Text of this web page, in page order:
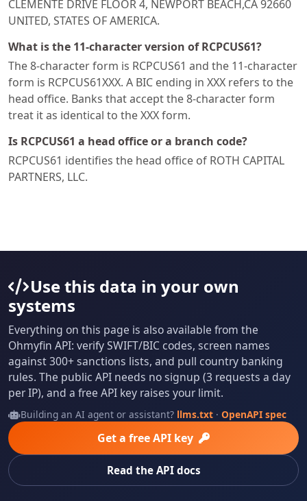
CLEMENTE DRIVE FLOOR 4, NEWPORT BEACH,CA 92660
UNITED, STATES OF AMERICA.
What is the 11-character version of RCPCUS61?
The 8-character form is RCPCUS61 and the 11-character
form is RCPCUS61XXX. A BIC ending in XXX refers to the
head office. Banks that accept the 8-character form
treat it as identical to the XXX form.
Is RCPCUS61 a head office or a branch code?
RCPCUS61 identifies the head office of ROTH CAPITAL
PARTNERS, LLC.
Use this data in your own
systems
Everything on this page is also available from the
Ohmyfin API: verify SWIFT/BIC codes, screen names
against 300+ sanctions lists, and pull country banking
rules. The public API needs no signup (3 requests a day
per IP), and a free API key raises your limit.
Building an AI agent or assistant? llms.txt· OpenAPI spec
Get a free API key
Read the API docs